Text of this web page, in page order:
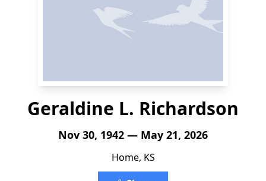
Geraldine L. Richardson
Nov 30, 1942 — May 21, 2026
Home, KS